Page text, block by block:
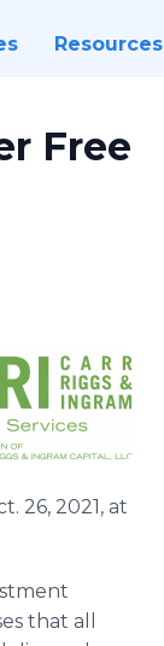
Resources
Free
26, 2021, at
that all